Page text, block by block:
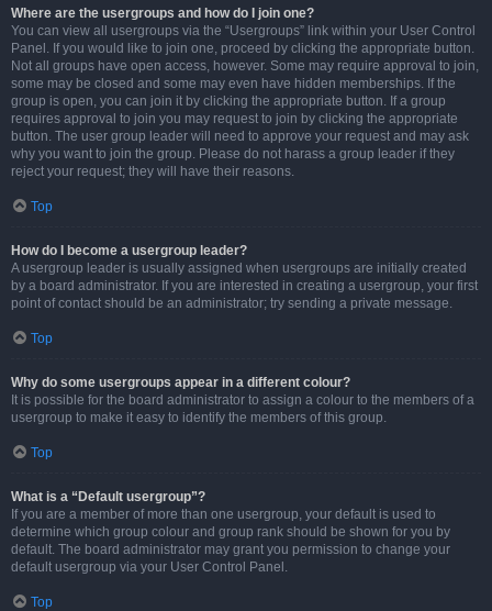
Where are the usergroups and how do I join one?
You can view all usergroups via the “Usergroups” link within your User Control
Panel. If you would like to join one, proceed by clicking the appropriate button.
Not all groups have open access, however. Some may require approval to join,
some may be closed and some may even have hidden memberships. If the
group is open, you can join it by clicking the appropriate button. If a group
requires approval to join you may request to join by clicking the appropriate
button. The user group leader will need to approve your request and may ask
why you want to join the group. Please do not harass a group leader if they
reject your request; they will have their reasons.
Top
How do I become a usergroup leader?
A usergroup leader is usually assigned when usergroups are initially created
by a board administrator. If you are interested in creating a usergroup, your first
point of contact should be an administrator; try sending a private message.
Top
Why do some usergroups appear in a different colour?
It is possible for the board administrator to assign a colour to the members of a
usergroup to make it easy to identify the members of this group.
Top
What is a “Default usergroup”?
If you are a member of more than one usergroup, your default is used to
determine which group colour and group rank should be shown for you by
default. The board administrator may grant you permission to change your
default usergroup via your User Control Panel.
Top